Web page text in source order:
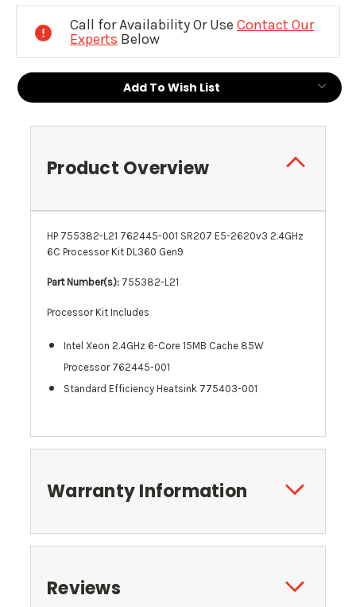
Call for Availability Or Use Contact Our
Experts Below
Add To Wish List
Product Overview
HP 755382-L21 762445-001 SR207 E5-2620v3 2.4GHz
6C Processor Kit DL360 Gen9
Part Number(s): 755382-L21
Processor Kit Includes
Intel Xeon 2.4GHz 6-Core 15MB Cache 85W
Processor 762445-001
Standard Efficiency Heatsink 775403-001
Warranty Information
Reviews